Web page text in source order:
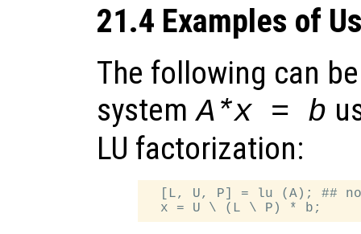
21.4 Examples of
The following can
system A*x = b
LU factorization:
[L, U, P] = lu (A); ##